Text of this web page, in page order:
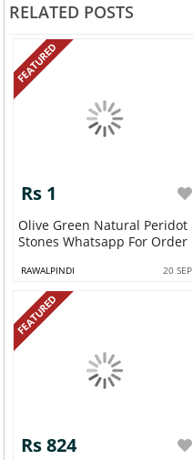
RELATED POSTS
FEATURED
Rs 1
Olive Green Natural Peridot
Stones Whatsapp For Order
RAWALPINDI 20 SEP
FEATURED
Rs 824